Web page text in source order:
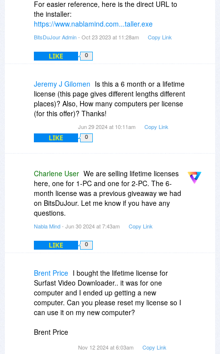
For easier reference, here is the direct URL to
the installer:
https://www.nablamind.com...taller.exe
BitsDuJour Admin- Oct 23 2023 at 11:28am Copy Link
LIKE 0
Jeremy J Gilomen Is this a 6 month or a lifetime
license (this page gives different lengths different
places)? Also, How many computers per license
(for this offer)? Thanks!
Jun 29 2024 at 10:11am Copy Link
LIKE 0
Charlene User We are selling lifetime licenses
here, one for 1-PC and one for 2-PC. The 6-
month license was a previous giveaway we had
on BitsDuJour. Let me know if you have any
questions.
Nabla Mind- Jun 30 2024 at 7:43am Copy Link
LIKE 0
Brent Price I bought the lifetime license for
Surfast Video Downloader.. it was for one
computer and I ended up getting a new
computer. Can you please reset my license so I
can use it on my new computer?
Brent Price
Nov 12 2024 at 6:03am Copy Link